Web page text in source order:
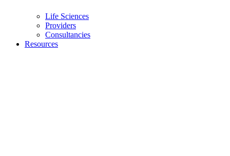
Life Sciences
Providers
Consultancies
Resources